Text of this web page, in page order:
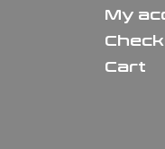
My
Cart